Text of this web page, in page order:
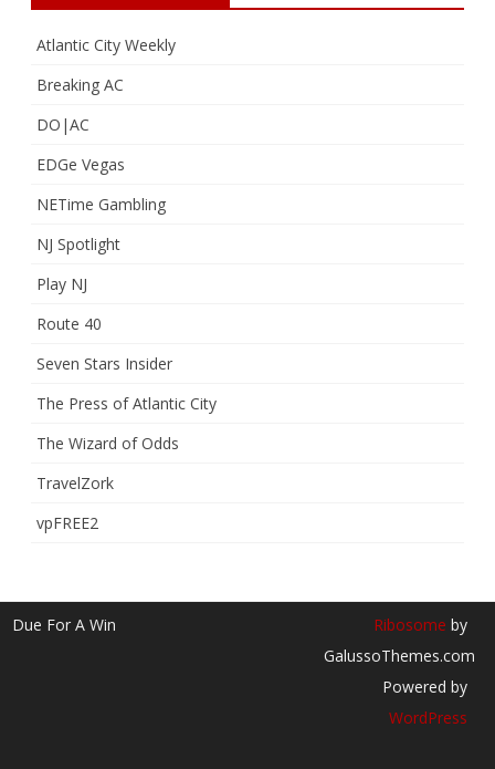
Atlantic City Weekly
Breaking AC
DO|AC
EDGe Vegas
NETime Gambling
NJ Spotlight
Play NJ
Route 40
Seven Stars Insider
The Press of Atlantic City
The Wizard of Odds
TravelZork
vpFREE2
Due For A Win Ribosome by
GalussoThemes.com
Powered by
WordPress